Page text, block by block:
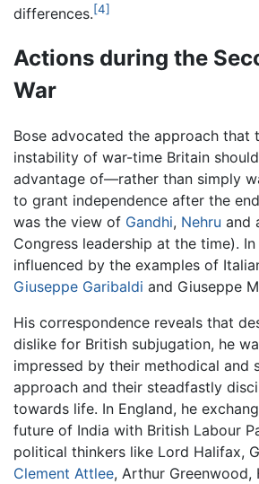
differences.[4]
Actions during the
War
Bose advocated the approach that
instability of war-time Britain
advantage of—rather than simply
to grant independence after the
was the view of Gandhi, Nehru and
Congress leadership at the time).
influenced by the examples of
Giuseppe Garibaldi and Giuseppe
His correspondence reveals that
dislike for British subjugation, he
impressed by their methodical and
approach and their steadfastly
towards life. In England, he
future of India with British Labour
political thinkers like Lord Halifax,
Clement Attlee, Arthur Greenwood,